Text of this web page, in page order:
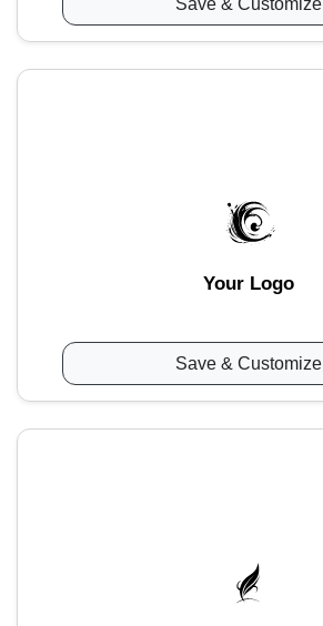
Save & Customize
Your Logo
Save & Customize